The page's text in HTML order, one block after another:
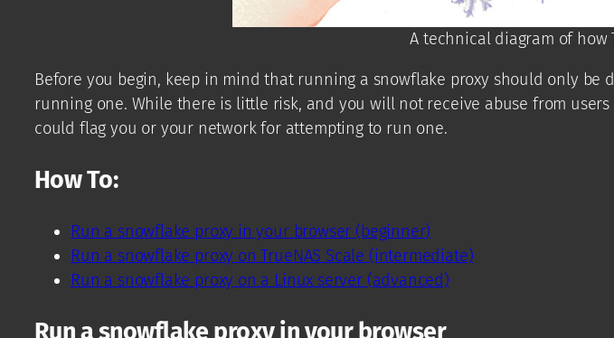
A technical diagram of how
Before you begin, keep in mind that running a snowflake proxy should only
running one. While there is little risk, and you will not receive abuse from
could flag you or your network for attempting to run one.
How To:
Run a snowflake proxy in your browser (beginner)
Run a snowflake proxy on TrueNAS Scale (intermediate)
Run a snowflake proxy on a Linux server (advanced)
Run a snowflake proxy in your browser